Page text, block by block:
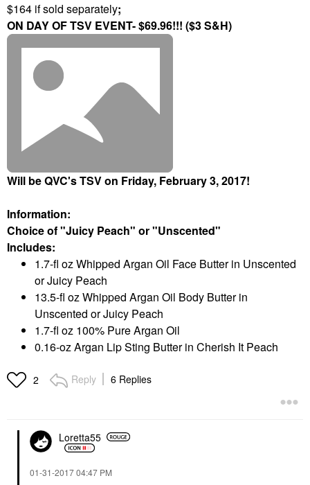
$164 if sold separately;
ON DAY OF TSV EVENT- $69.96!!! ($3 S&H)
Will be QVC's TSV on Friday, February 3, 2017!
Information:
Choice of "Juicy Peach" or "Unscented"
Includes:
1.7-fl oz Whipped Argan Oil Face Butter in Unscented
or Juicy Peach
13.5-fl oz Whipped Argan Oil Body Butter in
Unscented or Juicy Peach
1.7-fl oz 100% Pure Argan Oil
0.16-oz Argan Lip Sting Butter in Cherish It Peach
2 Reply 6 Replies
Loretta55
‎01-31-201704:47 PM